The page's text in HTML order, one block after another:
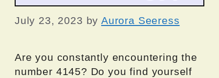
July 23, 2023 by Aurora Seeress
Are you constantly encountering the
number 4145? Do you find yourself